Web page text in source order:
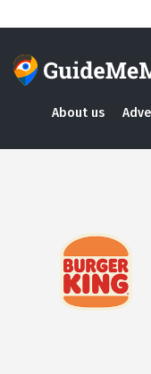
About us